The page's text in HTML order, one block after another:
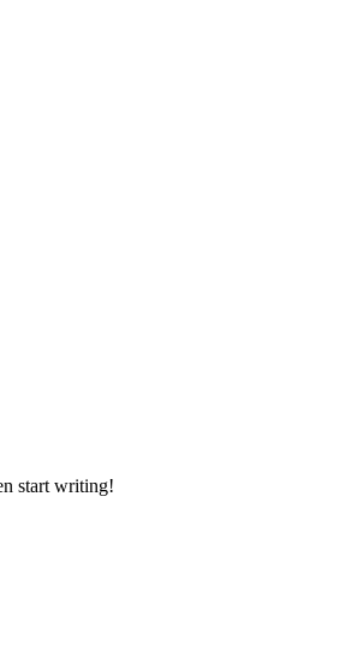
start writing!